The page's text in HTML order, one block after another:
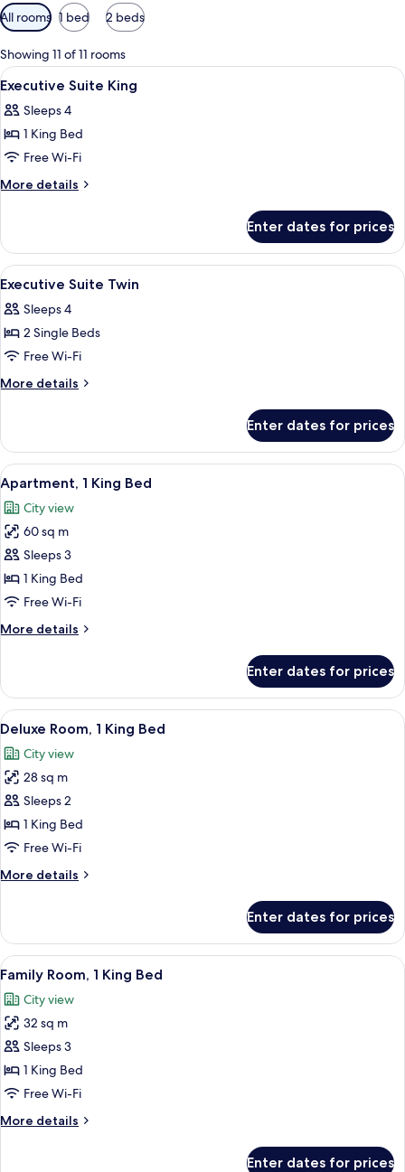
Available
filters
for
rooms
All rooms 1 bed 2 beds
Showing 11 of 11 rooms
View
all
photos
for
Executive
Suite
A hotel room with a large bed, a
2
Executive Suite King
Sleeps 4
1 King Bed
Free Wi-Fi
More details
More
Suite
King
Enter dates for prices
View
all
photos
for
Executive
Suite
Down duvets, in-room safe, desk,
7
Executive Suite Twin
Sleeps 4
2 Single Beds
Free Wi-Fi
More details
More
Suite
Twin
Enter dates for prices
View
all
photos
for
Apartment,
1
King
A hotel room with a large bed, a
6
Apartment, 1 King Bed
City view
60 sq m
Sleeps 3
1 King Bed
Free Wi-Fi
More details
More
1
King
Bed
Enter dates for prices
View
all
photos
for
Deluxe
Room,
1
Bed
A hotel room with a large bed, a
7
Deluxe Room, 1 King Bed
City view
28 sq m
Sleeps 2
1 King Bed
Free Wi-Fi
More details
More
Room,
King
Enter dates for prices
View
all
photos
for
Family
Room,
1
Bed
A hotel room with a large bed, a
8
Family Room, 1 King Bed
City view
32 sq m
Sleeps 3
1 King Bed
Free Wi-Fi
More details
More
Enter dates for prices